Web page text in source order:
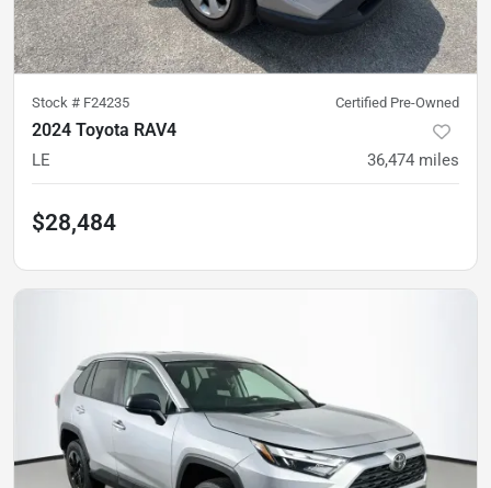
Stock # F24235 Certified Pre-Owned
2024 Toyota RAV4
LE 36,474 miles
$28,484